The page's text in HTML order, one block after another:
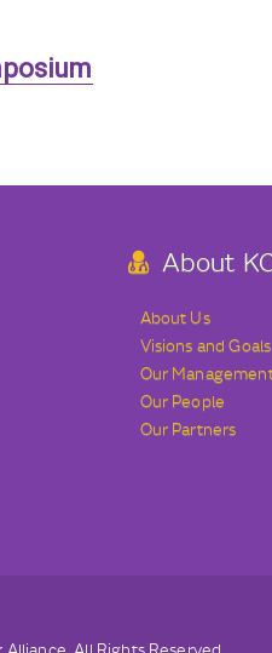
About
About Us
Visions and Goals
Our
Our People
Our Partners